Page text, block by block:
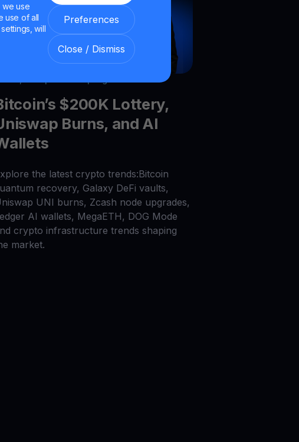
we use
use of all
will
Preferences
Close / Dismiss
$200K Lottery,
Burns, and AI
the latest crypto trends:Bitcoin
recovery, Galaxy DeFi vaults,
UNI burns, Zcash node upgrades,
AI wallets, MegaETH, DOG Mode
crypto infrastructure trends shaping
market.